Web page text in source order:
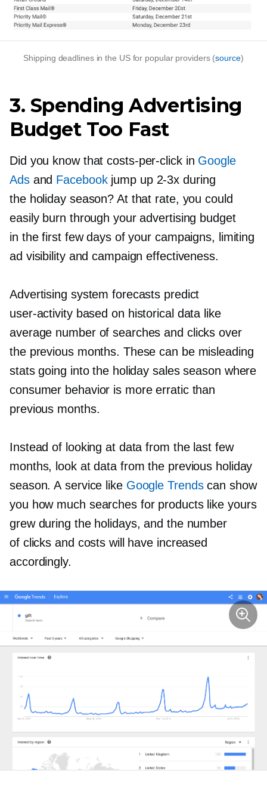
Shipping deadlines in the US for popular providers (source)
3. Spending Advertising
Budget Too Fast
Did you know thatcosts-per-clickin Google
Adsand Facebookjump up 2-3x during
the holiday season? At that rate, you could
easily burn through your advertising budget
in the first few days of your campaigns, limiting
ad visibility and campaign effectiveness.
Advertising system forecasts predict
user-activitybased on historical data like
average number of searches and clicks over
the previous months. These can be misleading
stats going into the holiday sales season where
consumer behavior is more erratic than
previous months.
Instead of looking at data from the last few
months, look at data from the previous holiday
season. A service like Google Trendscan show
you how much searches for products like yours
grew during the holidays, and the number
of clicks and costs will have increased
accordingly.